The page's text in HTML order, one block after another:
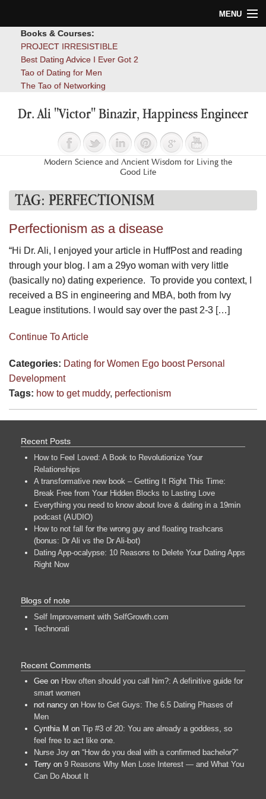
MENU
Blog
Books & Courses:
PROJECT IRRESISTIBLE
Best Dating Advice I Ever Got 2
Tao of Dating for Men
The Tao of Networking
Dr. Ali "Victor" Binazir, Happiness Engineer
Modern Science and Ancient Wisdom for Living the
Good Life
TAG: PERFECTIONISM
Perfectionism as a disease
“Hi Dr. Ali, I enjoyed your article in HuffPost and reading
through your blog. I am a 29yo woman with very little
(basically no) dating experience. To provide you context, I
received a BS in engineering and MBA, both from Ivy
League institutions. I would say over the past 2-3 […]
Continue To Article
Categories: Dating for Women Ego boost Personal
Development
Tags: how to get muddy, perfectionism
Recent Posts
How to Feel Loved: A Book to Revolutionize Your
Relationships
A transformative new book – Getting It Right This Time:
Break Free from Your Hidden Blocks to Lasting Love
Everything you need to know about love & dating in a 19min
podcast (AUDIO)
How to not fall for the wrong guy and floating trashcans
(bonus: Dr Ali vs the Dr Ali-bot)
Dating App-ocalypse: 10 Reasons to Delete Your Dating Apps
Right Now
Blogs of note
Self Improvement with SelfGrowth.com
Technorati
Recent Comments
Gee on How often should you call him?: A definitive guide for
smart women
not nancy on How to Get Guys: The 6.5 Dating Phases of
Men
Cynthia M on Tip #3 of 20: You are already a goddess, so
feel free to act like one.
Nurse Joy on “How do you deal with a confirmed bachelor?”
Terry on 9 Reasons Why Men Lose Interest — and What You
Can Do About It